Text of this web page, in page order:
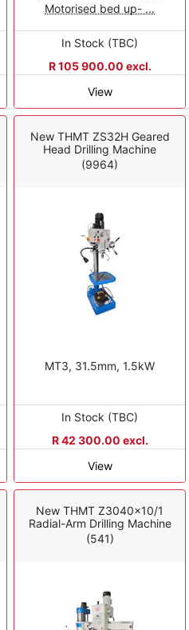
Motorised bed up- ...
In Stock (TBC)
R 105 900.00 excl.
View
New THMT ZS32H Geared
Head Drilling Machine
(9964)
MT3, 31.5mm, 1.5kW
In Stock (TBC)
R 42 300.00 excl.
View
New THMT Z3040x10/1
Radial-Arm Drilling Machine
(541)